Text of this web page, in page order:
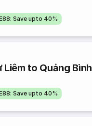
Save upto 40%
Liêm to Quảng Bình
Save upto 40%